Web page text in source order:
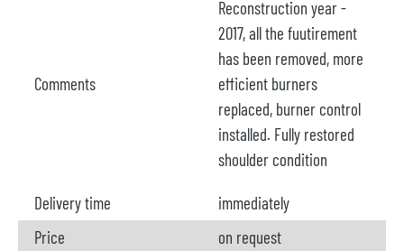
Comments
Reconstruction year -
2017, all the fuutirement
has been removed, more
efficient burners
replaced, burner control
installed. Fully restored
shoulder condition
Delivery time
immediately
Price
on request